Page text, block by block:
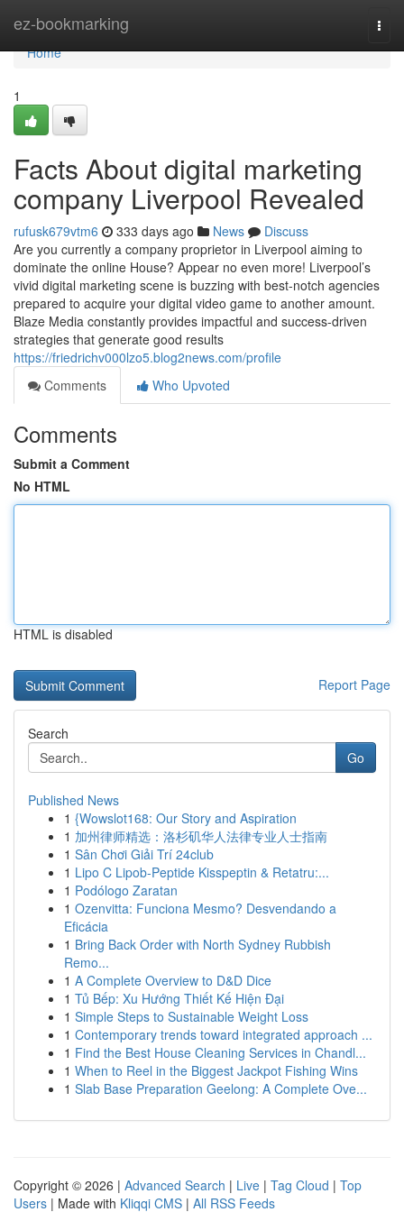
ez-bookmarking
Home
Home
1
Facts About digital marketing
company Liverpool Revealed
rufusk679vtm6 333 days ago News
Discuss
Are you currently a company proprietor in Liverpool aiming to
dominate the online House? Appear no even more! Liverpool’s
vivid digital marketing scene is buzzing with best-notch agencies
prepared to acquire your digital video game to another amount.
Blaze Media constantly provides impactful and success-driven
strategies that generate good results
https://friedrichv000lzo5.blog2news.com/profile
Comments
Who Upvoted
Comments
Submit a Comment
No HTML
HTML is disabled
Report Page
Search
Go
Published News
1 {Wowslot168: Our Story and Aspiration
1 加州律师精选：洛杉矶华人法律专业人士指南
1 Sân Chơi Giải Trí 24club
1 Lipo C Lipob-Peptide Kisspeptin & Retatru:...
1 Podólogo Zaratan
1 Ozenvitta: Funciona Mesmo? Desvendando a
Eficácia
1 Bring Back Order with North Sydney Rubbish
Remo...
1 A Complete Overview to D&D Dice
1 Tủ Bếp: Xu Hướng Thiết Kế Hiện Đại
1 Simple Steps to Sustainable Weight Loss
1 Contemporary trends toward integrated approach ...
1 Find the Best House Cleaning Services in Chandl...
1 When to Reel in the Biggest Jackpot Fishing Wins
1 Slab Base Preparation Geelong: A Complete Ove...
Copyright © 2026 | Advanced Search | Live | Tag Cloud | Top
Users | Made with Kliqqi CMS | All RSS Feeds